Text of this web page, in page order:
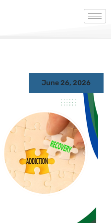
June 26, 2026